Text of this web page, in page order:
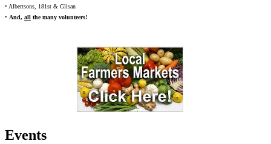
• Albertsons, 181st & Glisan
• And, all the many volunteers!
Events